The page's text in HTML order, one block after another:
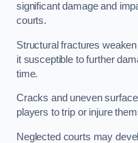
significant damage and
courts.
Structural fractures
it susceptible to further
time.
Cracks and uneven
players to trip or injure
Neglected courts may